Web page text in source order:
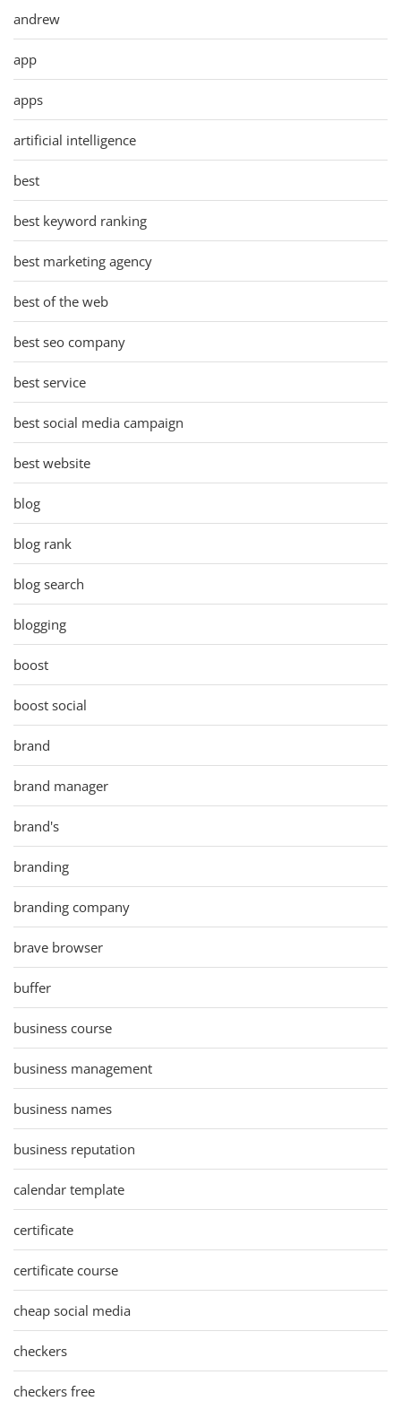
andrew
app
apps
artificial intelligence
best
best keyword ranking
best marketing agency
best of the web
best seo company
best service
best social media campaign
best website
blog
blog rank
blog search
blogging
boost
boost social
brand
brand manager
brand's
branding
branding company
brave browser
buffer
business course
business management
business names
business reputation
calendar template
certificate
certificate course
cheap social media
checkers
checkers free